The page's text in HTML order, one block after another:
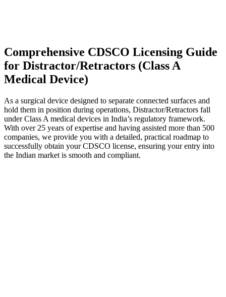
Comprehensive CDSCO Licensing Guide
for Distractor/Retractors (Class A
Medical Device)
As a surgical device designed to separate connected surfaces and
hold them in position during operations, Distractor/Retractors fall
under Class A medical devices in India’s regulatory framework.
With over 25 years of expertise and having assisted more than 500
companies, we provide you with a detailed, practical roadmap to
successfully obtain your CDSCO license, ensuring your entry into
the Indian market is smooth and compliant.